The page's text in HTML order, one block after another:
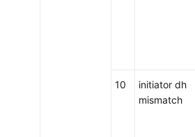
10
initiator dh
mismatch